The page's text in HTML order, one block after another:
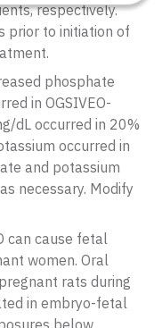
respectively.
prior to initiation of
phosphate
in OGSIVEO-
dL occurred in 20%
occurred in
and potassium
necessary. Modify
can cause fetal
women. Oral
rats during
in embryo-fetal